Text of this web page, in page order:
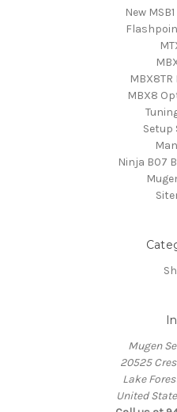
New
MBX8
Setup
Ninja B07
Mugen
20525
Lake
United